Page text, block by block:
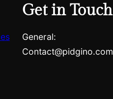
Get in Touch
General:
Contact@pidgino.com